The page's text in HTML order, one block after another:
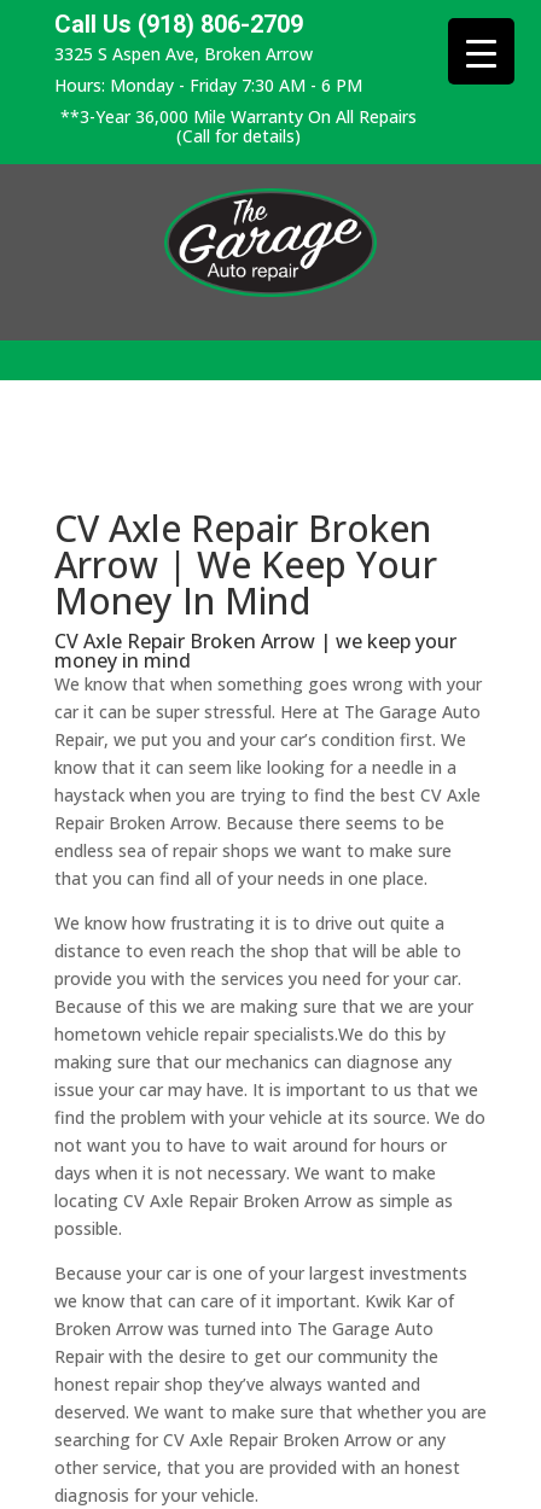
Call Us (918) 806-2709
3325 S Aspen Ave, Broken Arrow
Hours: Monday - Friday 7:30 AM - 6 PM
**3-Year 36,000 Mile Warranty On All Repairs
(Call for details)
CV Axle Repair Broken
Arrow | We Keep Your
Money In Mind
CV Axle Repair Broken Arrow | we keep your
money in mind
We know that when something goes wrong with your
car it can be super stressful. Here at The Garage Auto
Repair, we put you and your car’s condition first. We
know that it can seem like looking for a needle in a
haystack when you are trying to find the best CV Axle
Repair Broken Arrow. Because there seems to be
endless sea of repair shops we want to make sure
that you can find all of your needs in one place.
We know how frustrating it is to drive out quite a
distance to even reach the shop that will be able to
provide you with the services you need for your car.
Because of this we are making sure that we are your
hometown vehicle repair specialists.We do this by
making sure that our mechanics can diagnose any
issue your car may have. It is important to us that we
find the problem with your vehicle at its source. We do
not want you to have to wait around for hours or
days when it is not necessary. We want to make
locating CV Axle Repair Broken Arrow as simple as
possible.
Because your car is one of your largest investments
we know that can care of it important. Kwik Kar of
Broken Arrow was turned into The Garage Auto
Repair with the desire to get our community the
honest repair shop they’ve always wanted and
deserved. We want to make sure that whether you are
searching for CV Axle Repair Broken Arrow or any
other service, that you are provided with an honest
diagnosis for your vehicle.